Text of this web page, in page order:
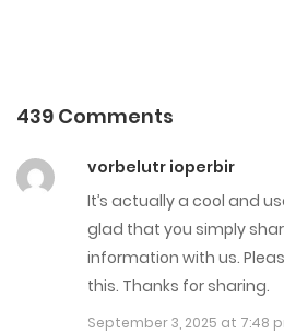
439 Comments
vorbelutr ioperbir
It’s actually a cool and
glad that you simply
information with us.
this. Thanks for sharing.
September 3, 2025 at 7:48